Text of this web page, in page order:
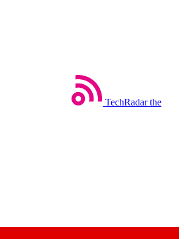
TechRadar the